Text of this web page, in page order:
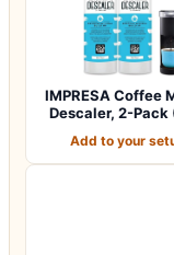
IMPRESA Coffee
Descaler, 2-Pack
Add to your